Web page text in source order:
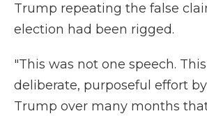
Trump repeating the false
election had been rigged.
"This was not one speech.
deliberate, purposeful effort
Trump over many months